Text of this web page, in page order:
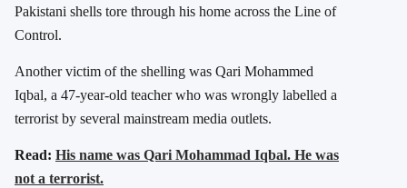
Pakistani shells tore through his home across the Line of
Control.
Another victim of the shelling was Qari Mohammed
Iqbal, a 47-year-old teacher who was wrongly labelled a
terrorist by several mainstream media outlets.
Read: His name was Qari Mohammad Iqbal. He was
not a terrorist.